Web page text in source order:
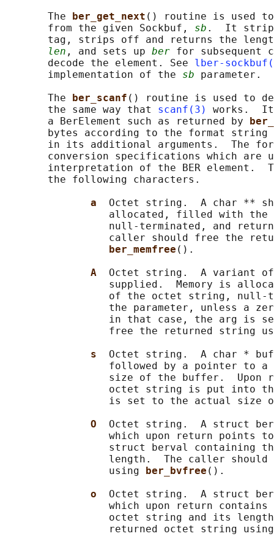
       The
ber_get_next () routine is used to
       from the given Sockbuf,
sb .  It strips
tag, strips off and returns the
len , and sets up ber for
       decode the element. See
lber-
       implementation of the
sb parameter.
       The
ber_scanf () routine is used to
       the same way that
scanf(3)
works.
       a BerElement such as returned by
       bytes according to the format string
in its additional arguments.  The
conversion specifications which are
interpretation of the BER element.
       the following characters.
a Octet string.  A char **
allocated, filled with
null-terminated, and
caller should free the
ber_memfree ().
A Octet string.  A variant
supplied.  Memory is
of the octet string, null-
the parameter, unless a
in that case, the arg is
free the returned string
s Octet string.  A char *
followed by a pointer to
size of the buffer.  Upon
octet string is put into
is set to the actual size
O Octet string.  A struct
which upon return points
struct berval containing
length.  The caller should
                 using
ber_bvfree ().
o Octet string.  A struct
which upon return contains
octet string and its
returned octet string